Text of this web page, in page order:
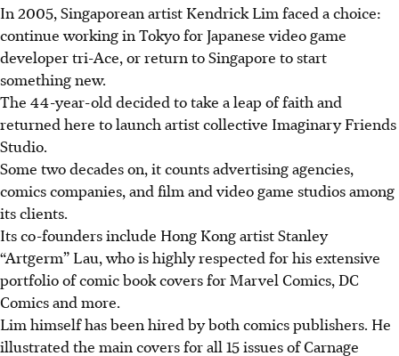
In 2005, Singaporean artist Kendrick Lim faced a choice:
continueworking in Tokyo for Japanese video game
developer tri-Ace, or return to Singapore to start
something new.
The 44-year-old decided to take a leap of faith and
returned here to launch artist collective Imaginary Friends
Studio.
Some two decades on, it counts advertising agencies,
comics companies, and film and video game studios among
its clients.
Its co-founders include Hong Kong artist Stanley
“Artgerm” Lau, who is highly respected for his extensive
portfolio of comic book covers for Marvel Comics, DC
Comics and more.
Lim himself has been hired by both comics publishers. He
illustrated the main covers for all 15 issues of Carnage